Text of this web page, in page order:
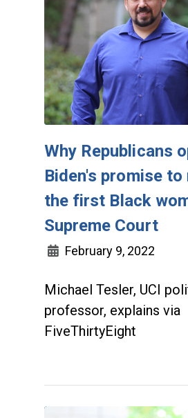
Why Republicans
Biden's promise to
the first Black
Supreme Court
February 9, 2022
Michael Tesler, UCI
professor, explains via
FiveThirtyEight